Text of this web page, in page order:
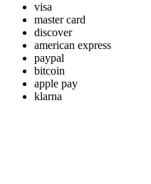
visa
master card
discover
american express
paypal
bitcoin
apple pay
klarna